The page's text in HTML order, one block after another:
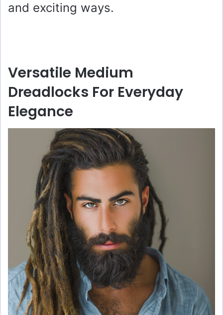
and exciting ways.
Versatile Medium
Dreadlocks For Everyday
Elegance